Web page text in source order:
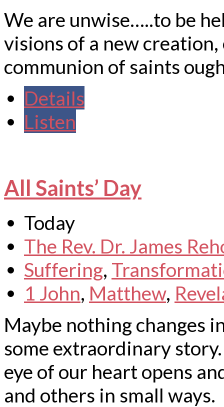
We are unwise…..to be
visions of a new
communion of saints
Details
Listen
All Saints’ Day
Today
The Rev. Dr. James
Suffering,
1 John, Matthew,
Maybe nothing changes
some extraordinary
eye of our heart opens
and others in small ways.